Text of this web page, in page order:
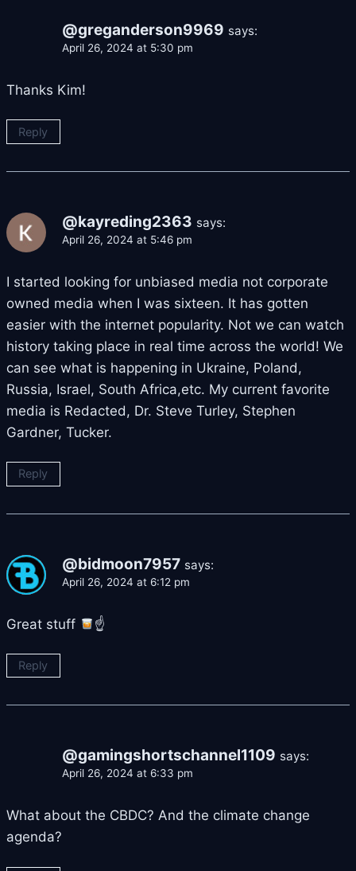
@greganderson9969 says:
April 26, 2024 at 5:30 pm
Thanks Kim!
Reply
@kayreding2363 says:
April 26, 2024 at 5:46 pm
I started looking for unbiased media not corporate
owned media when I was sixteen. It has gotten
easier with the internet popularity. Not we can watch
history taking place in real time across the world! We
can see what is happening in Ukraine, Poland,
Russia, Israel, South Africa,etc. My current favorite
media is Redacted, Dr. Steve Turley, Stephen
Gardner, Tucker.
Reply
@bidmoon7957 says:
April 26, 2024 at 6:12 pm
Great stuff ☝
Reply
@gamingshortschannel1109 says:
April 26, 2024 at 6:33 pm
What about the CBDC? And the climate change
agenda?